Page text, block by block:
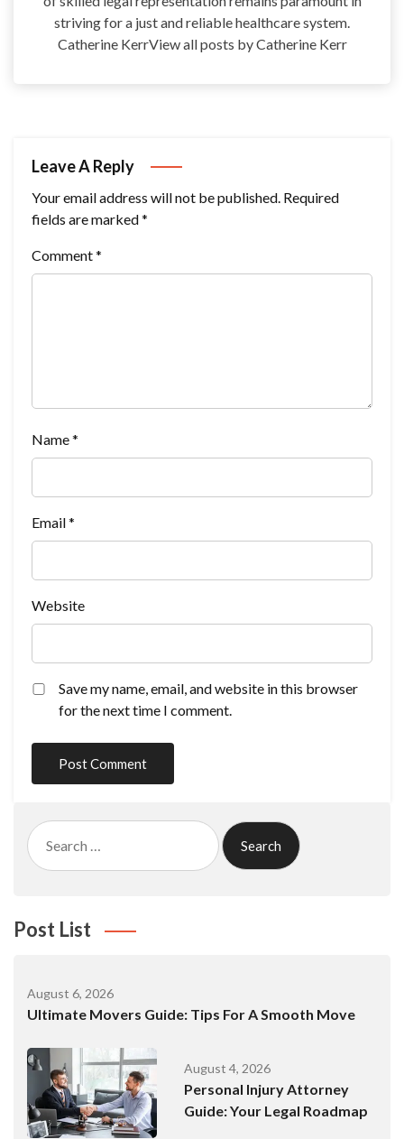
striving for a just and reliable healthcare system.
Catherine KerrView all posts by Catherine Kerr
Leave A Reply
Your email address will not be published. Required
fields are marked*
Comment*
Name*
Email*
Website
Save my name, email, and website in this browser
for the next time I comment.
Search
for:
Post List
August 6, 2026
Ultimate Movers Guide: Tips For A Smooth Move
August 4, 2026
Personal Injury Attorney
Guide: Your Legal Roadmap